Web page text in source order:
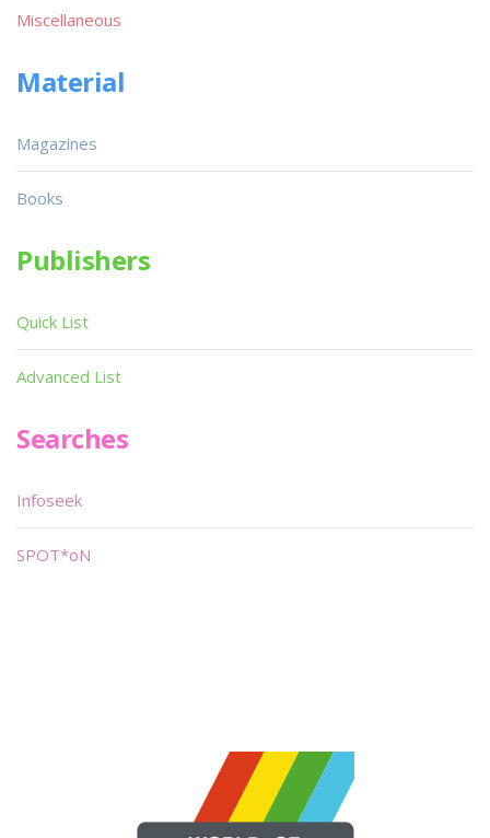
Miscellaneous
Material
Magazines
Books
Publishers
Quick List
Advanced List
Searches
Infoseek
SPOT*oN